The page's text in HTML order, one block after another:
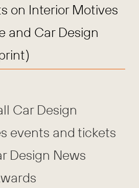
on Interior Motives
and Car Design
Car Design
events and tickets
Design News